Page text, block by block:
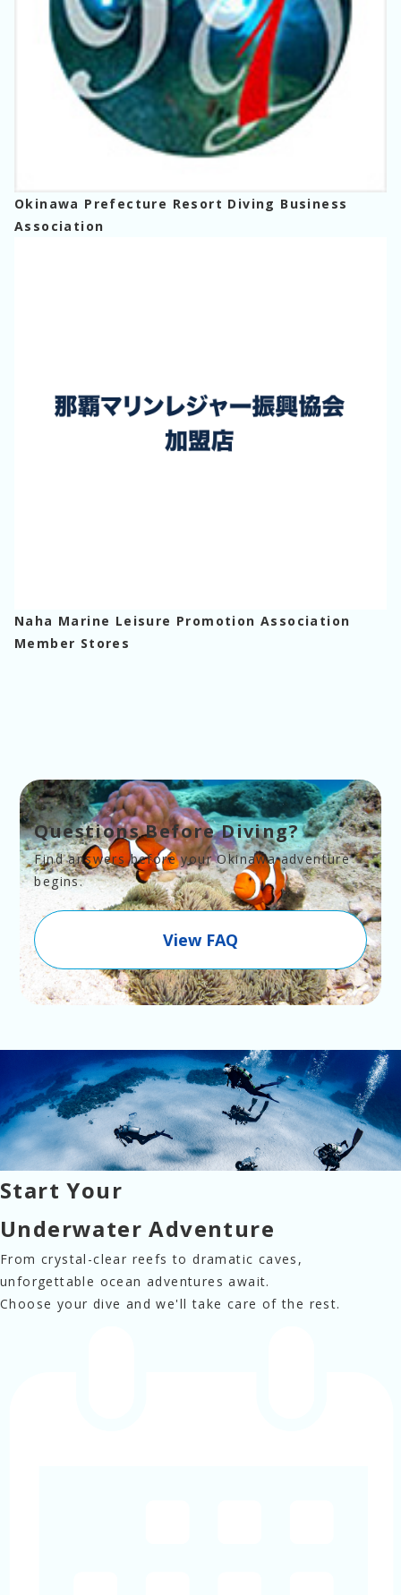
Okinawa Prefecture Resort Diving Business
Association
Naha Marine Leisure Promotion Association
Member Stores
Questions Before Diving?
Find answers before your Okinawa adventure
begins.
View FAQ
Start Your
Underwater Adventure
From crystal-clear reefs to dramatic caves,
unforgettable ocean adventures await.
Choose your dive and we'll take care of the rest.